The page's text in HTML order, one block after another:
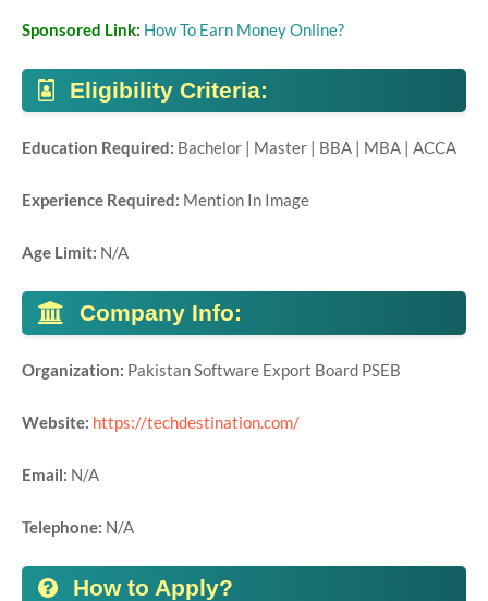
Sponsored Link: How To Earn Money Online?
Eligibility Criteria:
Education Required: Bachelor | Master | BBA | MBA | ACCA
Experience Required: Mention In Image
Age Limit: N/A
Company Info:
Organization: Pakistan Software Export Board PSEB
Website: https://techdestination.com/
Email: N/A
Telephone: N/A
How to Apply?